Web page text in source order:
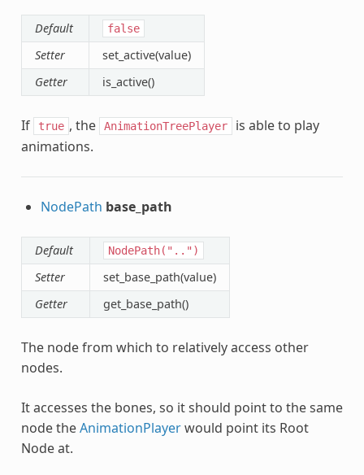
Default false
Setter
set_active(value)
Getter
is_active()
If true , the AnimationTreePlayer
is able to play
animations.
NodePath base_path
Default NodePath("..")
Setter
set_base_path(value)
Getter
get_base_path()
The node from which to relatively access other
nodes.
It accesses the bones, so it should point to the same
node theAnimationPlayerwould point its Root
Node at.